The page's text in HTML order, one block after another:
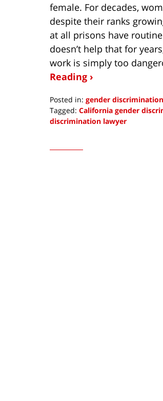
female. For decades,
despite their ranks
at all prisons have
doesn’t help that for
work is simply too
Reading ›
Posted in: gender discrimination
Tagged: California gender
discrimination lawyer
6,